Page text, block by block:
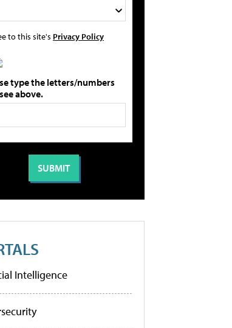
to this site's Privacy Policy
type the letters/numbers
above.
Intelligence